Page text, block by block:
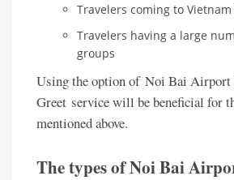
Travelers coming to
Travelers having a large
groups
Using the option of Noi Bai Airport
Greet service will be beneficial for
mentioned above.
The types of Noi Bai